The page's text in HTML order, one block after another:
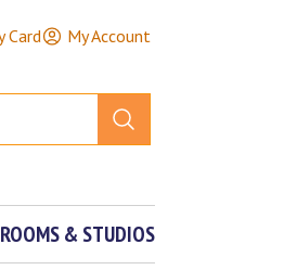
Card My Account
ROOMS & STUDIOS